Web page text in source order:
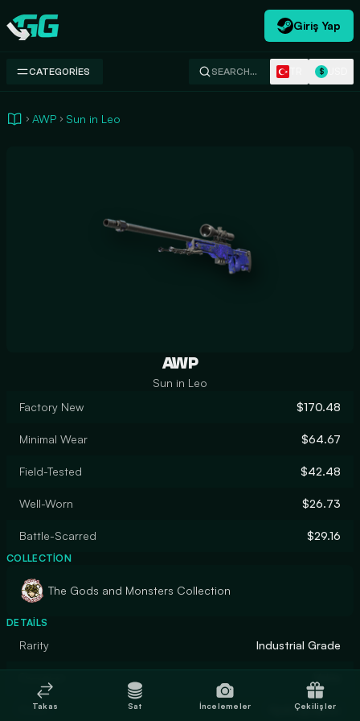
Swap.gg
Giriş Yap
CATEGORIES SEARCH… $
AWP Sun in Leo
AWP
Sun in Leo
Factory New
$170.48
Minimal Wear $64.67
Field-Tested $42.48
Well-Worn $26.73
Battle-Scarred $29.16
COLLECTION
The Gods and Monsters Collection
DETAILS
Rarity Industrial Grade
Finish Hydrographic
Takas Sat İncelemeler Çekilişler